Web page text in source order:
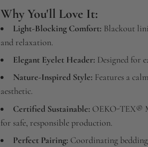
Why You'll Love It:
Light-Blocking Comfort: Blackout
and relaxation.
Elegant Eyelet Header: Designed for
Nature-Inspired Style: Features a
aesthetic.
Certified Sustainable: OEKO-TEX®
for safe, responsible production.
Perfect Pairing: Coordinating